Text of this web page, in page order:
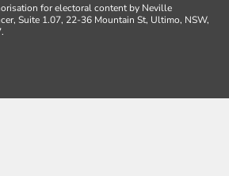
for electoral content by Neville
Suite 1.07, 22-36 Mountain St, Ultimo, NSW,